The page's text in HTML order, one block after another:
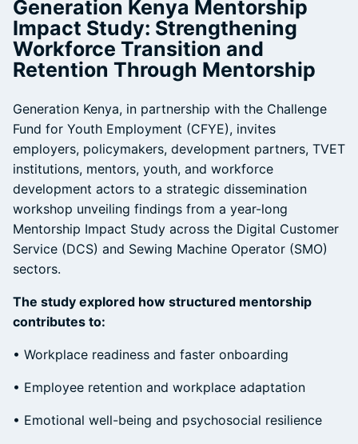
Generation Kenya Mentorship
Impact Study: Strengthening
Workforce Transition and
Retention Through Mentorship
Generation Kenya, in partnership with the Challenge
Fund for Youth Employment (CFYE), invites
employers, policymakers, development partners, TVET
institutions, mentors, youth, and workforce
development actors to a strategic dissemination
workshop unveiling findings from a year-long
Mentorship Impact Study across the Digital Customer
Service (DCS) and Sewing Machine Operator (SMO)
sectors.
The study explored how structured mentorship
contributes to:
• Workplace readiness and faster onboarding
• Employee retention and workplace adaptation
• Emotional well-being and psychosocial resilience